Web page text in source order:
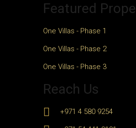
Featured
One Villas - Phase 1
One Villas - Phase 2
One Villas - Phase 3
Reach Us
+971 4 580 9254